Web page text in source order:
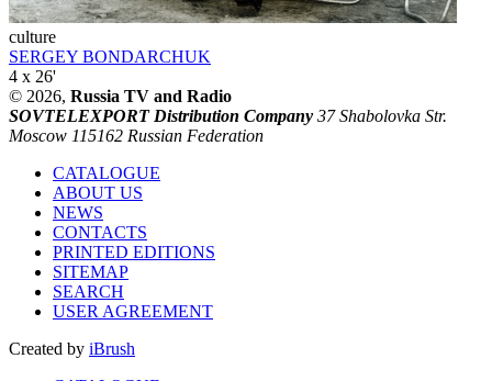
culture
SERGEY BONDARCHUK
4 x 26'
© 2026, Russia TV and Radio
SOVTELEXPORT Distribution Company 37 Shabolovka Str.
Moscow 115162 Russian Federation
CATALOGUE
ABOUT US
NEWS
CONTACTS
PRINTED EDITIONS
SITEMAP
SEARCH
USER AGREEMENT
Created by iBrush